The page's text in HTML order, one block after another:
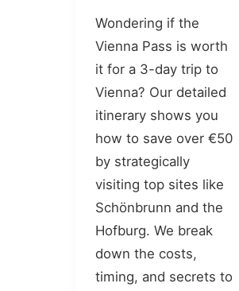
Wondering if the
Vienna Pass is worth
it for a 3-day trip to
Vienna? Our detailed
itinerary shows you
how to save over €50
by strategically
visiting top sites like
Schönbrunn and the
Hofburg. We break
down the costs,
timing, and secrets to